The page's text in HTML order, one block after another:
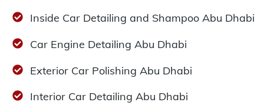
Inside Car Detailing and Shampoo Abu Dhabi
Car Engine Detailing Abu Dhabi
Exterior Car Polishing Abu Dhabi
Interior Car Detailing Abu Dhabi